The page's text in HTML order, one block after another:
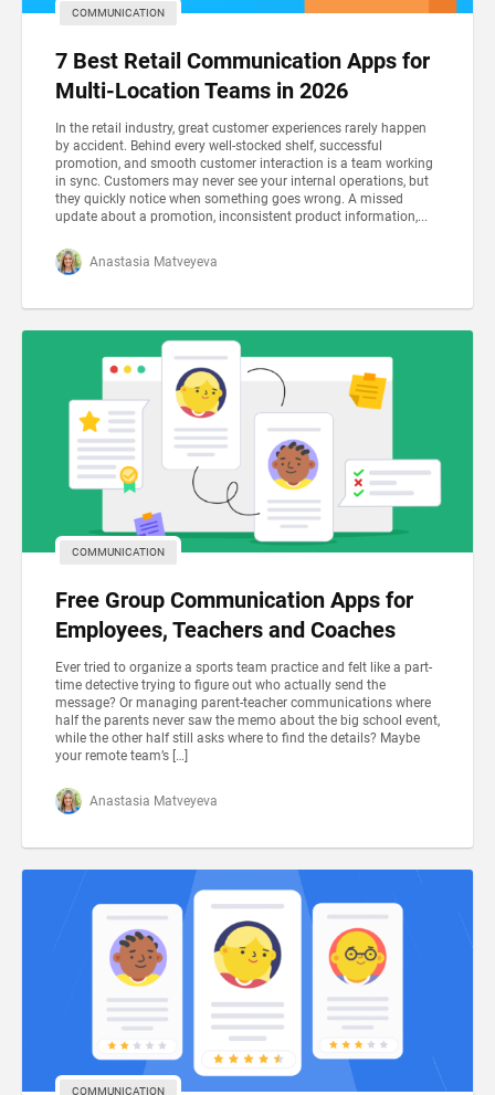
COMMUNICATION
7 Best Retail Communication Apps for
Multi-Location Teams in 2026
In the retail industry, great customer experiences rarely happen
by accident. Behind every well-stocked shelf, successful
promotion, and smooth customer interaction is a team working
in sync. Customers may never see your internal operations, but
they quickly notice when something goes wrong. A missed
update about a promotion, inconsistent product information,...
Anastasia Matveyeva
COMMUNICATION
Free Group Communication Apps for
Employees, Teachers and Coaches
Ever tried to organize a sports team practice and felt like a part-
time detective trying to figure out who actually send the
message? Or managing parent-teacher communications where
half the parents never saw the memo about the big school event,
while the other half still asks where to find the details? Maybe
your remote team’s […]
Anastasia Matveyeva
COMMUNICATION